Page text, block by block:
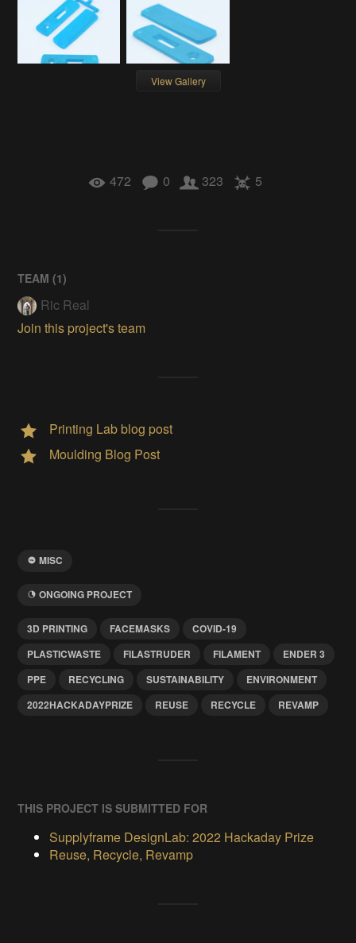
View Gallery
472 0 323 5
TEAM (1)
Ric Real
Join this project's team
Printing Lab blog post
Moulding Blog Post
MISC
ONGOING PROJECT
3D PRINTING FACEMASKS
COVID-19
PLASTICWASTE
FILASTRUDER FILAMENT
ENDER 3
PPE
RECYCLING SUSTAINABILITY
ENVIRONMENT
2022HACKADAYPRIZE
REUSE RECYCLE REVAMP
THIS PROJECT IS SUBMITTED FOR
Supplyframe DesignLab: 2022 Hackaday Prize
Reuse, Recycle, Revamp